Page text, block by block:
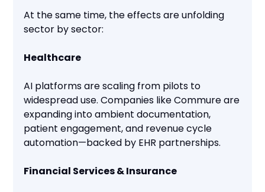
At the same time, the effects are unfolding
sector by sector:
Healthcare
AI platforms are scaling from pilots to
widespread use. Companies like Commure are
expanding into ambient documentation,
patient engagement, and revenue cycle
automation—backed by EHR partnerships.
Financial Services & Insurance